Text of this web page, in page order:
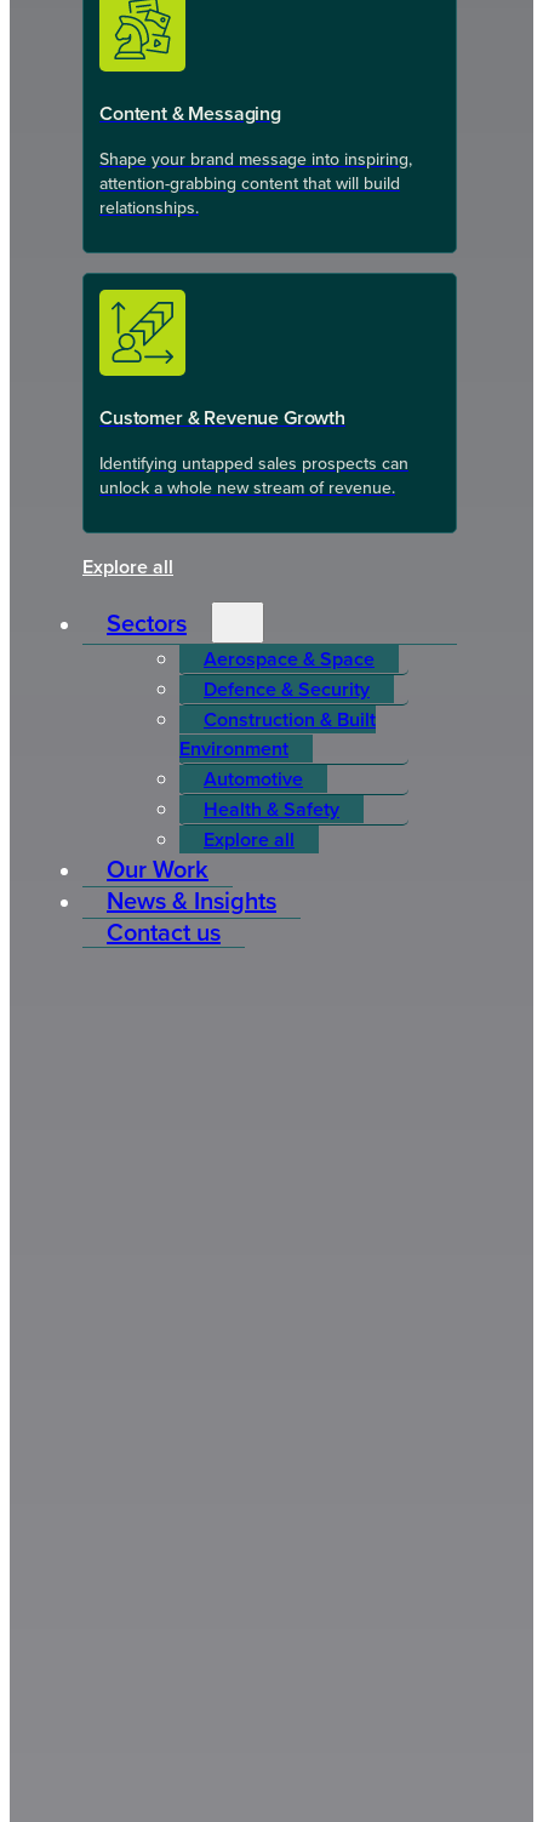
Content & Messaging
Shape your brand message into inspiring,
attention-grabbing content that will build
relationships.
Customer & Revenue Growth
Identifying untapped sales prospects can
unlock a whole new stream of revenue.
Explore all
Sectors
Aerospace & Space
Defence & Security
Construction & Built
Environment
Automotive
Health & Safety
Explore all
Our Work
News & Insights
Contact us